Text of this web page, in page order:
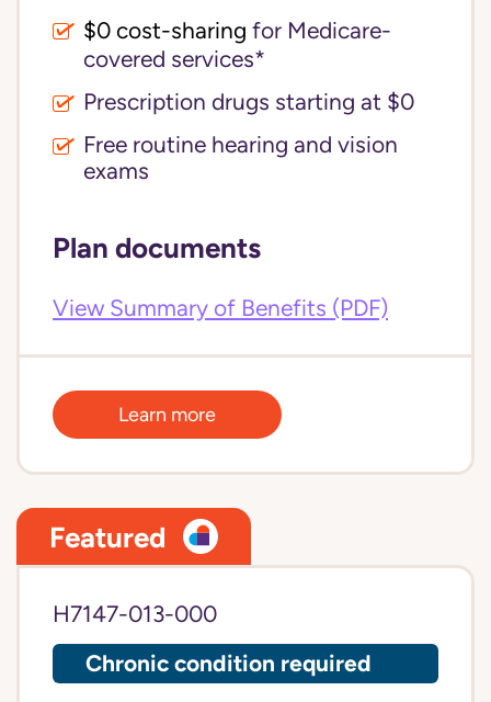
for Medicare-
covered services*
Prescription drugs starting at $0
Free routine hearing and vision
exams
Plan documents
View Summary of Benefits (PDF)
Learn more
Featured
H7147-013-000
Chronic condition required